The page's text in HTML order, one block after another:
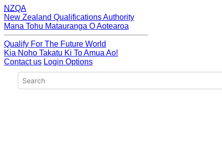
NZQA
New Zealand Qualifications Authority
Mana Tohu Matauranga O Aotearoa
Qualify For The Future World
Kia Noho Takatu Ki To Amua Ao!
Contact us Login Options